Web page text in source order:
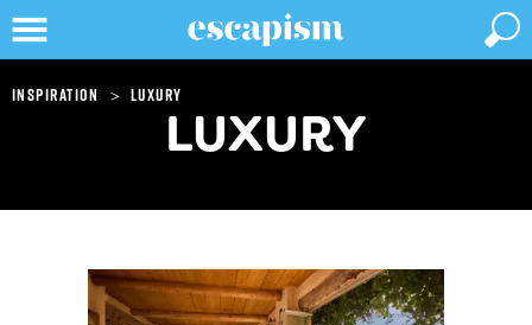
Inspiration > Luxury
LUXURY